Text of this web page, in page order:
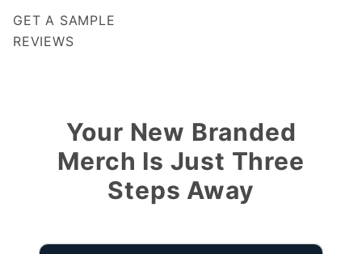
GET A SAMPLE
REVIEWS
Your New Branded
Merch Is Just Three
Steps Away